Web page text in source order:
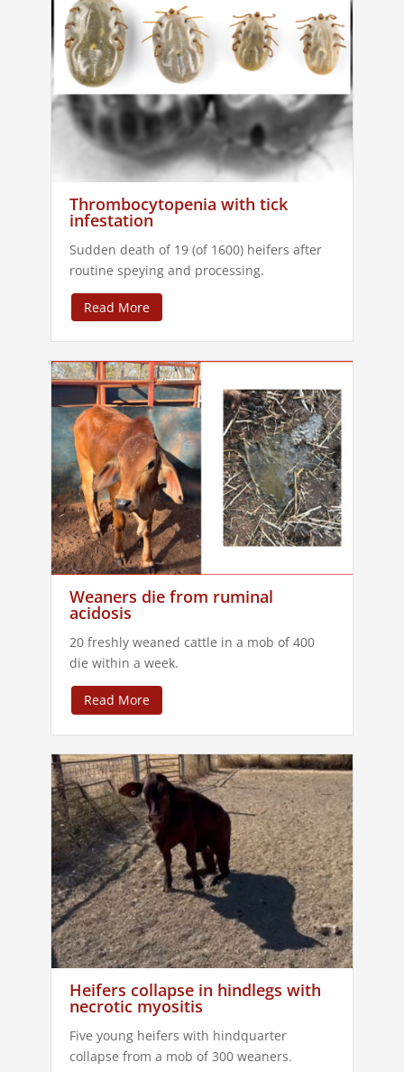
Thrombocytopenia with tick
infestation
Sudden death of 19 (of 1600) heifers after
routine speying and processing.
Read More
Weaners die from ruminal
acidosis
20 freshly weaned cattle in a mob of 400
die within a week.
Read More
Heifers collapse in hindlegs with
necrotic myositis
Five young heifers with hindquarter
collapse from a mob of 300 weaners.